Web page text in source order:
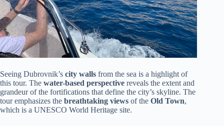
Seeing Dubrovnik’s city walls from the sea is a highlight of
this tour. The water-based perspective reveals the extent and
grandeur of the fortifications that define the city’s skyline. The
tour emphasizes the breathtaking views of the Old Town,
which is a UNESCO World Heritage site.